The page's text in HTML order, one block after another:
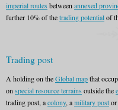
imperial routes between annexed
further 10% of thetrading potentialof
Trading post
A holding on theGlobal mapthat
on special resource terrains outside the
trading post, acolony, amilitary postor